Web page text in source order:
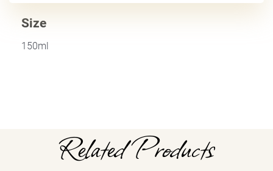
Size
150ml
Related Products